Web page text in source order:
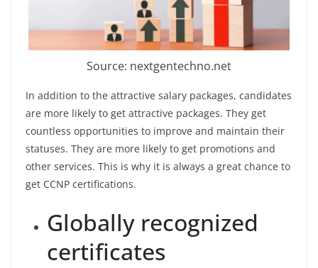
Source: nextgentechno.net
In addition to the attractive salary packages, candidates
are more likely to get attractive packages. They get
countless opportunities to improve and maintain their
statuses. They are more likely to get promotions and
other services. This is why it is always a great chance to
get CCNP certifications.
Globally recognized
certificates